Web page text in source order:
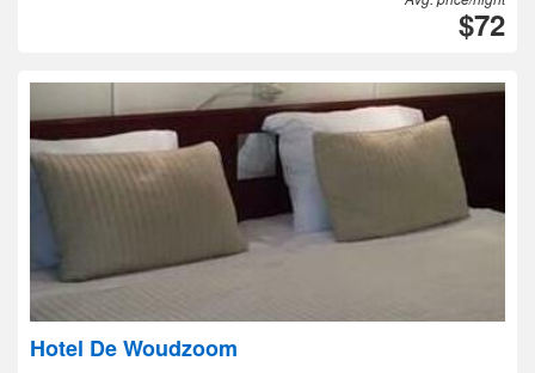
$72
Hotel De Woudzoom